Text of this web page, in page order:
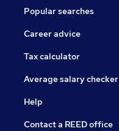
Popular searches
Career advice
Tax calculator
Average salary checker
Help
Contact a REED office